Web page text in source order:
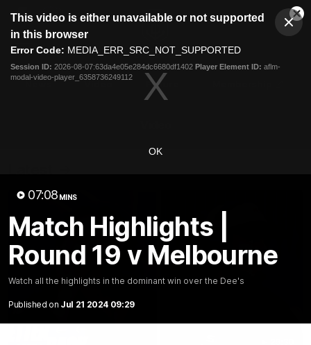
modal
This video is either unavailable or not supported
in this browser
Error Code: MEDIA_ERR_SRC_NOT_SUPPORTED
Session ID: 2026-08-07:63da4e05e284dc6680df1402 Player Element ID: aflm-
modal-video-player_6358736249112
OK
07:08 MINS
Match Highlights |
Round 19 v Melbourne
Watch all the highlights in the dominant win over the Dee's
Published on Jul 21 2024 09:29
Club
Logo
Menu
Logo
Fixture